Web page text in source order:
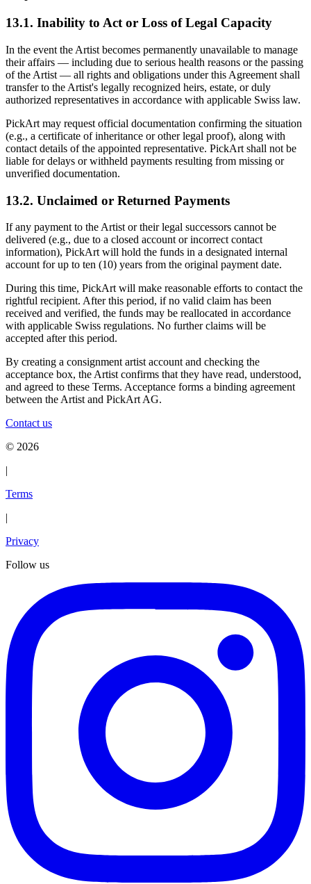
13.1. Inability to Act or Loss of Legal Capacity
In the event the Artist becomes permanently unavailable to manage
their affairs — including due to serious health reasons or the passing
of the Artist — all rights and obligations under this Agreement shall
transfer to the Artist's legally recognized heirs, estate, or duly
authorized representatives in accordance with applicable Swiss law.
PickArt may request official documentation confirming the situation
(e.g., a certificate of inheritance or other legal proof), along with
contact details of the appointed representative. PickArt shall not be
liable for delays or withheld payments resulting from missing or
unverified documentation.
13.2. Unclaimed or Returned Payments
If any payment to the Artist or their legal successors cannot be
delivered (e.g., due to a closed account or incorrect contact
information), PickArt will hold the funds in a designated internal
account for up to ten (10) years from the original payment date.
During this time, PickArt will make reasonable efforts to contact the
rightful recipient. After this period, if no valid claim has been
received and verified, the funds may be reallocated in accordance
with applicable Swiss regulations. No further claims will be
accepted after this period.
By creating a consignment artist account and checking the
acceptance box, the Artist confirms that they have read, understood,
and agreed to these Terms. Acceptance forms a binding agreement
between the Artist and PickArt AG.
Contact us
© 2026
|
Terms
|
Privacy
Follow us